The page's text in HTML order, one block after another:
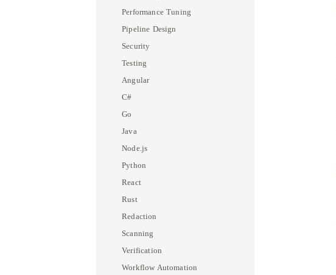
Performance Tuning
Pipeline Design
Security
Testing
Angular
C#
Go
Java
Node.js
Python
React
Rust
Redaction
Scanning
Verification
Workflow Automation